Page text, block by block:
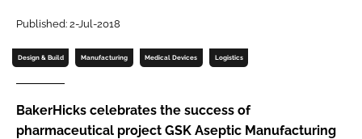
Password
Password
Remember me
Published: 2-Jul-2018
Design & Build Manufacturing Medical Devices Logistics
BakerHicks celebrates the success of
pharmaceutical project GSK Aseptic Manufacturing